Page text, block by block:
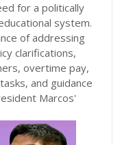
for a politically
system.
of addressing
clarifications,
overtime pay,
and guidance
Marcos'